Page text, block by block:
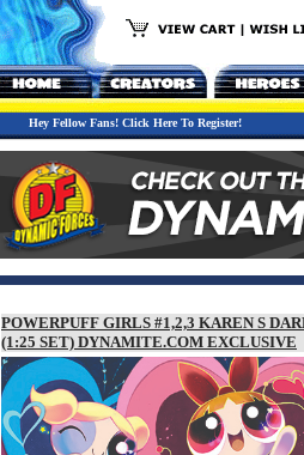
Hey Fellow Fans! Click Here To Register!
POWERPUFF GIRLS #1,2,3 KAREN S
(1:25 SET) DYNAMITE.COM EXCLUSIVE